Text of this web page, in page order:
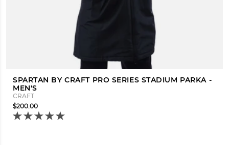
SPARTAN BY CRAFT PRO SERIES STADIUM PARKA -
MEN'S
CRAFT
$200.00